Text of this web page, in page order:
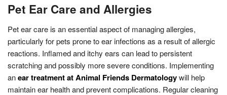
Pet Ear Care and Allergies
Pet ear care is an essential aspect of managing allergies,
particularly for pets prone to ear infections as a result of allergic
reactions. Inflamed and itchy ears can lead to persistent
scratching and possibly more severe conditions. Implementing
anear treatment at Animal Friends Dermatologywill help
maintain ear health and prevent complications. Regular cleaning